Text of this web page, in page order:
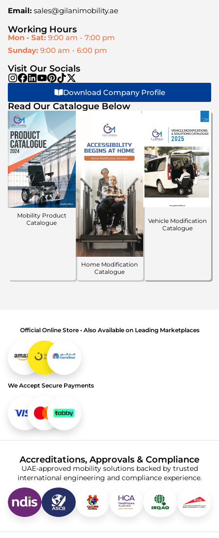
Email: sales@gilanimobility.ae
Working Hours
Mon - Sat: 9:00 am - 7:00 pm
Sunday: 9:00 am - 6:00 pm
Visit Our Socials
Download Company Profile
Read Our Catalogue Below
Mobility Product
Catalogue
Home Modification
Catalogue
Vehicle Modification
Catalogue
Official Online Store • Also Available on Leading Marketplaces
We Accept Secure Payments
Accreditations, Approvals & Compliance
UAE-approved mobility solutions backed by trusted
international engineering and compliance experience.